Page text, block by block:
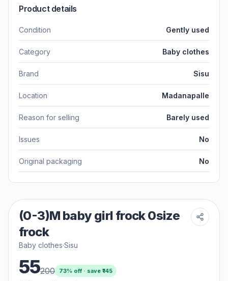
Product details
Condition Gently used
Category Baby clothes
Brand Sisu
Location Madanapalle
Reason for selling Barely used
Issues No
Original packaging No
(0-3)M baby girl frock 0size
frock
Baby clothes·Sisu
55200 73% off · save ₹145